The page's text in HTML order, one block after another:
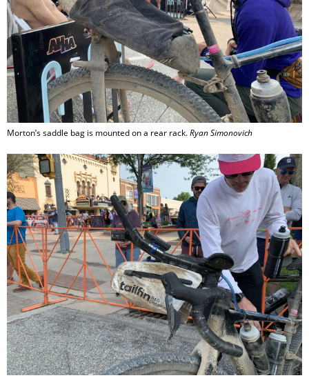
Morton’s saddle bag is mounted on a rear rack.Ryan Simonovich